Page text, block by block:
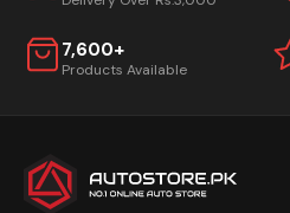
7,600+
Products Available